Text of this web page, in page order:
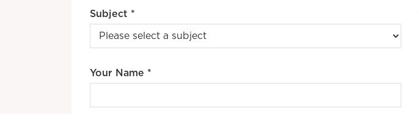
Subject *
Your Name *